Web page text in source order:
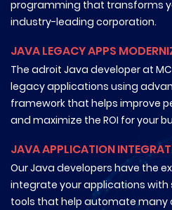
programming that transforms
industry-leading corporation.
JAVA LEGACY APPS
The adroit Java developer at
legacy applications using
framework that helps improve
and maximize the ROI for your
JAVA APPLICATION
Our Java developers have the
integrate your applications
tools that help automate many